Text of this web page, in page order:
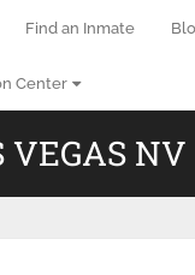
Find an Inmate
Center
VEGAS NV